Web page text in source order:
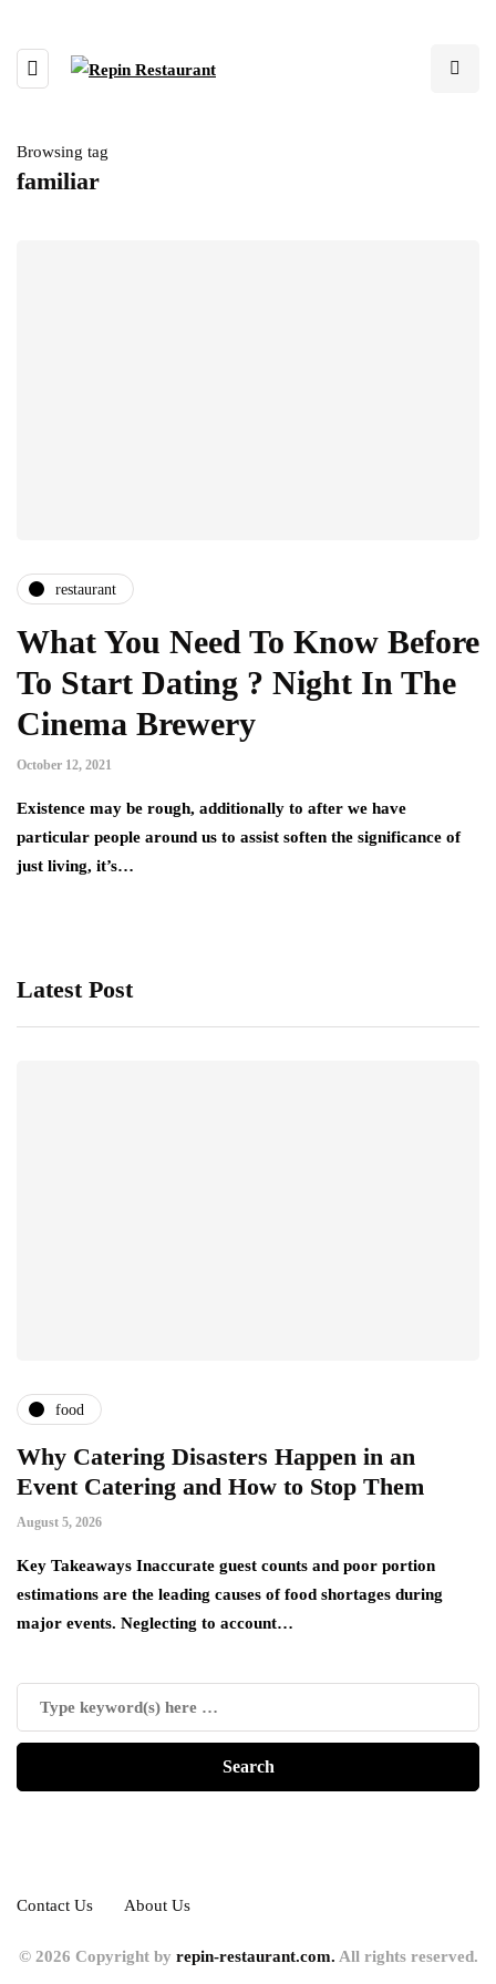
Browsing tag
familiar
restaurant
What You Need To Know Before
To Start Dating ? Night In The
Cinema Brewery
October 12, 2021
Existence may be rough, additionally to after we have
particular people around us to assist soften the significance of
just living, it’s…
Latest Post
food
Why Catering Disasters Happen in an
Event Catering and How to Stop Them
August 5, 2026
Key Takeaways Inaccurate guest counts and poor portion
estimations are the leading causes of food shortages during
major events. Neglecting to account…
Contact Us About Us
© 2026 Copyright by repin-restaurant.com. All rights reserved.